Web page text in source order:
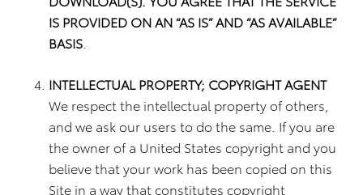
IS PROVIDED ON AN “AS IS” AND “AS AVAILABLE”
BASIS
INTELLECTUAL PROPERTY; COPYRIGHT AGENT
We respect the intellectual property of others,
and we ask our users to do the same. If you are
the owner of a United States copyright and you
believe that your work has been copied on this
Site in a way that constitutes copyright